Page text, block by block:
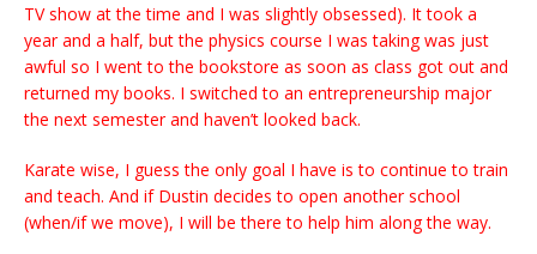
TV show at the time and I was slightly obsessed). It took a
year and a half, but the physics course I was taking was just
awful so I went to the bookstore as soon as class got out and
returned my books. I switched to an entrepreneurship major
the next semester and haven’t looked back.
Karate wise, I guess the only goal I have is to continue to train
and teach. And if Dustin decides to open another school
(when/if we move), I will be there to help him along the way.